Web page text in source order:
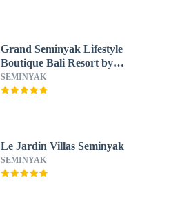
Grand Seminyak Lifestyle
Boutique Bali Resort by
Accor
SEMINYAK
Le Jardin Villas Seminyak
SEMINYAK